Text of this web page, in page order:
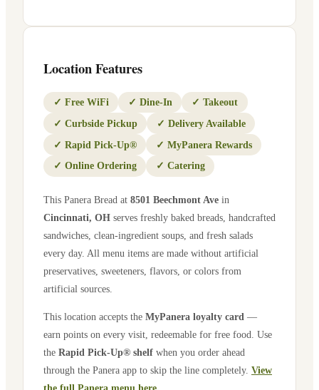
Location Features
✓ Free WiFi ✓ Dine-In ✓ Takeout
✓ Curbside Pickup ✓ Delivery Available
✓ Rapid Pick-Up® ✓ MyPanera Rewards
✓ Online Ordering ✓ Catering
This Panera Bread at 8501 Beechmont Ave in
Cincinnati, OH serves freshly baked breads, handcrafted
sandwiches, clean-ingredient soups, and fresh salads
every day. All menu items are made without artificial
preservatives, sweeteners, flavors, or colors from
artificial sources.
This location accepts the MyPanera loyalty card —
earn points on every visit, redeemable for free food. Use
the Rapid Pick-Up® shelf when you order ahead
through the Panera app to skip the line completely. View